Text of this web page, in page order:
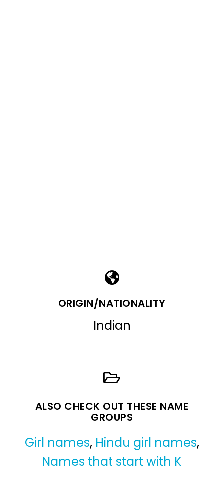
ORIGIN/NATIONALITY
Indian
ALSO CHECK OUT THESE NAME
GROUPS
Girl names, Hindu girl names,
Names that start with K